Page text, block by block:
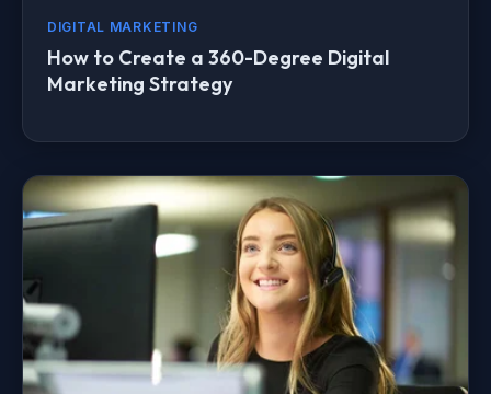
DIGITAL MARKETING
How to Create a 360-Degree Digital
Marketing Strategy